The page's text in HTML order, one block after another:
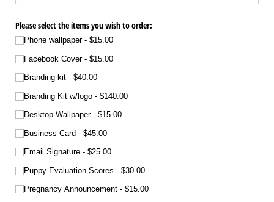
Please select the items you wish to order:
Phone wallpaper $15.00
Facebook Cover $15.00
Branding kit $40.00
Branding Kit w/​logo $140.00
Desktop Wallpaper $15.00
Business Card $45.00
Email Signature $25.00
Puppy Evaluation Scores $30.00
Pregnancy Announcement $15.00